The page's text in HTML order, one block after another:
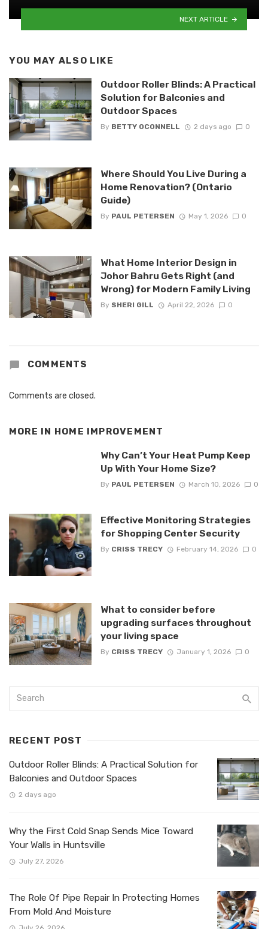
NEXT ARTICLE
YOU MAY ALSO LIKE
Outdoor Roller Blinds: A Practical
Solution for Balconies and
Outdoor Spaces
By BETTY OCONNELL 2 days ago 0
Where Should You Live During a
Home Renovation? (Ontario
Guide)
By PAUL PETERSEN May 1, 2026 0
What Home Interior Design in
Johor Bahru Gets Right (and
Wrong) for Modern Family Living
By SHERI GILL April 22, 2026 0
COMMENTS
Comments are closed.
MORE IN HOME IMPROVEMENT
Why Can’t Your Heat Pump Keep
Up With Your Home Size?
By PAUL PETERSEN March 10, 2026 0
Effective Monitoring Strategies
for Shopping Center Security
By CRISS TRECY February 14, 2026 0
What to consider before
upgrading surfaces throughout
your living space
By CRISS TRECY January 1, 2026 0
RECENT POST
Outdoor Roller Blinds: A Practical Solution for
Balconies and Outdoor Spaces
2 days ago
Why the First Cold Snap Sends Mice Toward
Your Walls in Huntsville
July 27, 2026
The Role Of Pipe Repair In Protecting Homes
From Mold And Moisture